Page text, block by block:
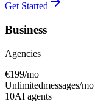
Get Started
Business
Agencies
€199/mo
Unlimitedmessages/mo
10AI agents